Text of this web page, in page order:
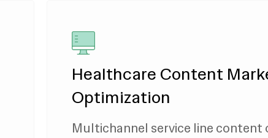
Healthcare Content
Optimization
Multichannel service line content